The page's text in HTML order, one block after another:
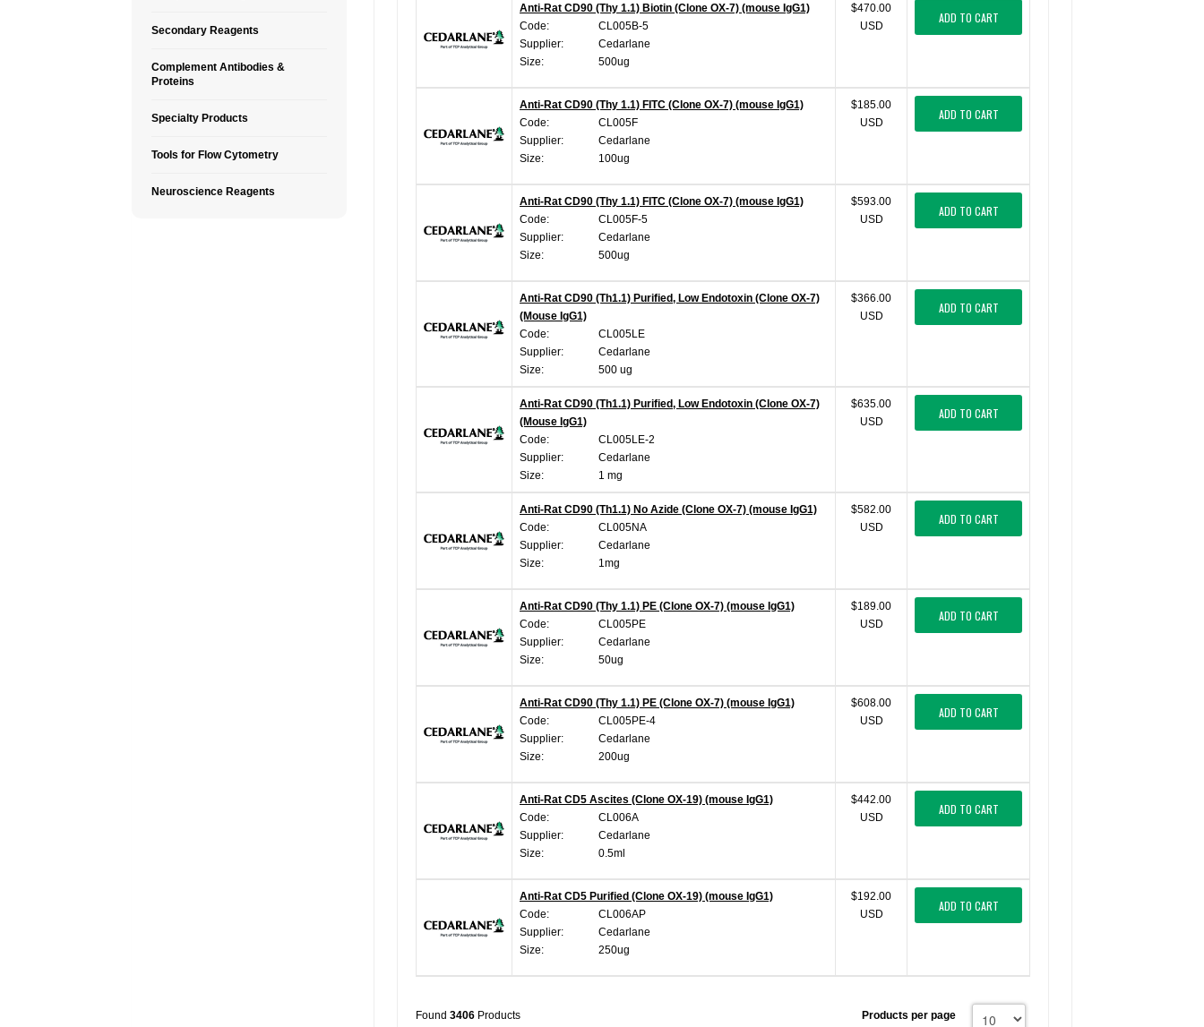
Secondary Reagents
Complement Antibodies &
Proteins
Specialty Products
Tools for Flow Cytometry
Neuroscience Reagents
Anti-Rat CD90 (Thy 1.1) Biotin (Clone OX-7) (mouse IgG1)
Code:
CL005B-5
Supplier:
Cedarlane
Size:
500ug
$470.00
USD
ADD TO CART
Anti-Rat CD90 (Thy 1.1) FITC (Clone OX-7) (mouse IgG1)
Code:
CL005F
Supplier:
Cedarlane
Size:
100ug
$185.00
USD
ADD TO CART
Anti-Rat CD90 (Thy 1.1) FITC (Clone OX-7) (mouse IgG1)
Code:
CL005F-5
Supplier:
Cedarlane
Size:
500ug
$593.00
USD
ADD TO CART
Anti-Rat CD90 (Th1.1) Purified, Low Endotoxin (Clone OX-7)
(Mouse IgG1)
Code:
CL005LE
Supplier:
Cedarlane
Size:
500 ug
$366.00
USD
ADD TO CART
Anti-Rat CD90 (Th1.1) Purified, Low Endotoxin (Clone OX-7)
(Mouse IgG1)
Code:
CL005LE-2
Supplier:
Cedarlane
Size:
1 mg
$635.00
USD
ADD TO CART
Anti-Rat CD90 (Th1.1) No Azide (Clone OX-7) (mouse IgG1)
Code:
CL005NA
Supplier:
Cedarlane
Size:
1mg
$582.00
USD
ADD TO CART
Anti-Rat CD90 (Thy 1.1) PE (Clone OX-7) (mouse IgG1)
Code:
CL005PE
Supplier:
Cedarlane
Size:
50ug
$189.00
USD
ADD TO CART
Anti-Rat CD90 (Thy 1.1) PE (Clone OX-7) (mouse IgG1)
Code:
CL005PE-4
Supplier:
Cedarlane
Size:
200ug
$608.00
USD
ADD TO CART
Anti-Rat CD5 Ascites (Clone OX-19) (mouse IgG1)
Code:
CL006A
Supplier:
Cedarlane
Size:
0.5ml
$442.00
USD
ADD TO CART
Anti-Rat CD5 Purified (Clone OX-19) (mouse IgG1)
Code:
CL006AP
Supplier:
Cedarlane
Size:
250ug
$192.00
USD
ADD TO CART
Found 3406 Products Products per page